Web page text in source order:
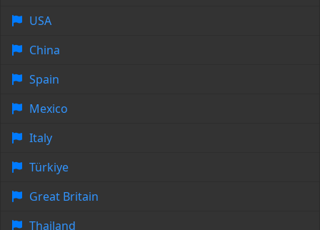
USA
China
Spain
Mexico
Italy
Türkiye
Great Britain
Thailand